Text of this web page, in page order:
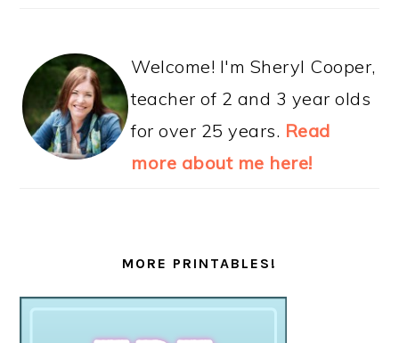
Welcome! I'm Sheryl Cooper,
teacher of 2 and 3 year olds
for over 25 years. Read
more about me here!
MORE PRINTABLES!